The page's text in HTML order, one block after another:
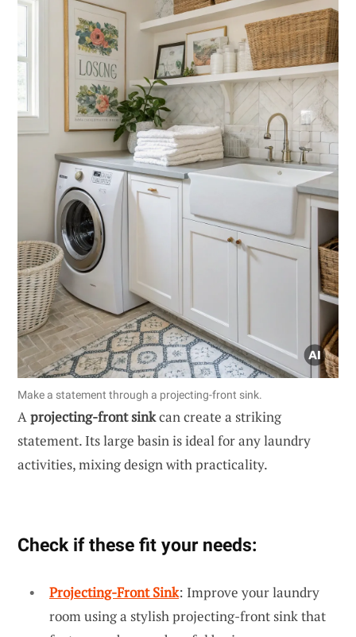
Make a statement through a projecting-front sink.
Aprojecting-front sinkcan create a striking
statement. Its large basin is ideal for any laundry
activities, mixing design with practicality.
Check if these fit your needs:
Projecting-Front Sink: Improve your laundry
room using a stylish projecting-front sink that